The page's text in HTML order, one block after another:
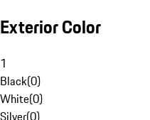
Exterior Color
1
Black(0)
White(0)
Silver(0)